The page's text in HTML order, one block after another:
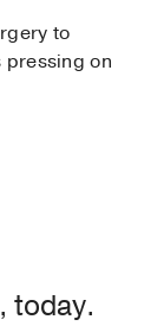
to
on
today.